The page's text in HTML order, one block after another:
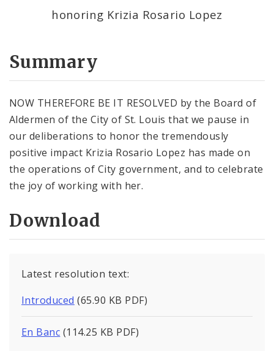
honoring Krizia Rosario Lopez
Summary
NOW THEREFORE BE IT RESOLVED by the Board of
Aldermen of the City of St. Louis that we pause in
our deliberations to honor the tremendously
positive impact Krizia Rosario Lopez has made on
the operations of City government, and to celebrate
the joy of working with her.
Download
Latest resolution text:
Introduced (65.90 KB PDF)
En Banc (114.25 KB PDF)